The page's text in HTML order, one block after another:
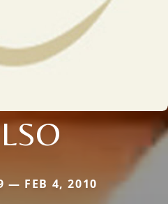
— FEB 4, 2010